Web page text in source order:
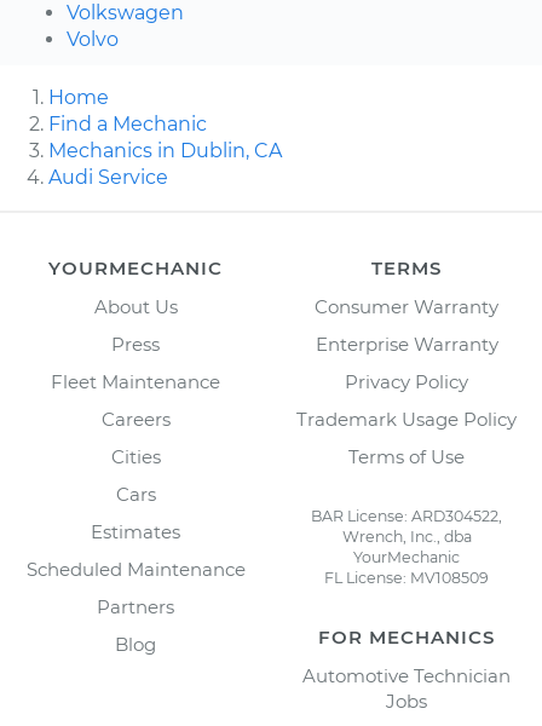
Volkswagen
Volvo
Home
Find a Mechanic
Mechanics in Dublin, CA
Audi Service
YOURMECHANIC
About Us
Press
Fleet Maintenance
Careers
Cities
Cars
Estimates
Scheduled Maintenance
Partners
Blog
TERMS
Consumer Warranty
Enterprise Warranty
Privacy Policy
Trademark Usage Policy
Terms of Use
BAR License: ARD304522,
Wrench, Inc., dba
YourMechanic
FL License: MV108509
FOR MECHANICS
Automotive Technician
Jobs